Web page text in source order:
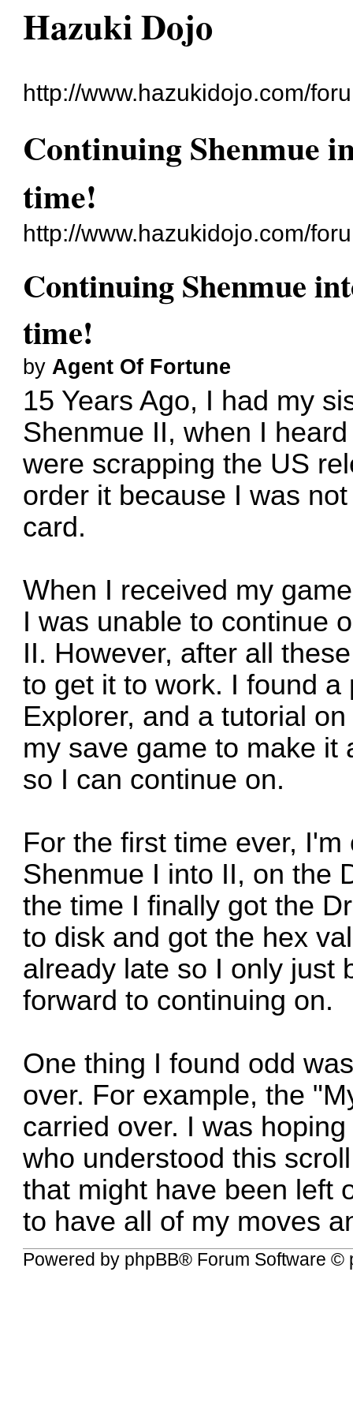
Hazuki Dojo
http://www.hazukidojo.com/
Continuing Shenmue
time!
http://www.hazukidojo.com/
Continuing Shenmue
time!
by Agent Of Fortune
15 Years Ago, I had my
Shenmue II, when I
were scrapping the US
order it because I was
card.
When I received my
I was unable to continue
II. However, after all
to get it to work. I found
Explorer, and a tutorial
my save game to make it
so I can continue on.
For the first time ever,
Shenmue I into II, on the
the time I finally got the
to disk and got the hex
already late so I only just
forward to continuing on.
One thing I found odd
over. For example, the
carried over. I was
who understood this
that might have been left
to have all of my moves
Powered by phpBB® Forum Software ©